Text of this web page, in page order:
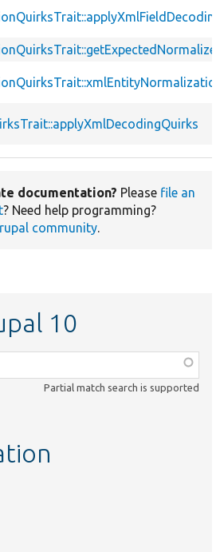
documentation? Please file an
? Need help programming?
community.
10
Partial match search is supported